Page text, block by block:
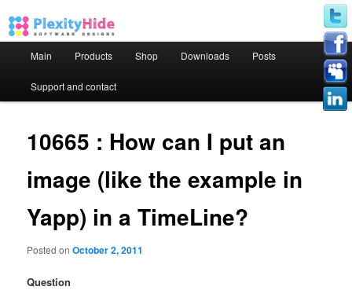
Skip to primary content
Skip to secondary content
Main Products Shop Downloads Posts
Support and contact
10665 : How can I put an
image (like the example in
Yapp) in a TimeLine?
Posted onOctober 2, 2011
Question